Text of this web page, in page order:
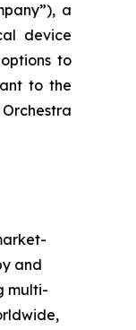
a
device
to
to the
and
multi-